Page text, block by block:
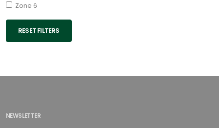
Zone 6
RESET FILTERS
NEWSLETTER